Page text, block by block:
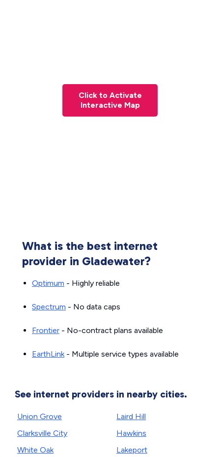
Click to Activate
Interactive Map
What is the best internet
provider in Gladewater?
Optimum - Highly reliable
Spectrum - No data caps
Frontier - No-contract plans available
EarthLink- Multiple service types available
See internet providers in nearby cities.
Union Grove
Clarksville City
White Oak
Laird Hill
Hawkins
Lakeport